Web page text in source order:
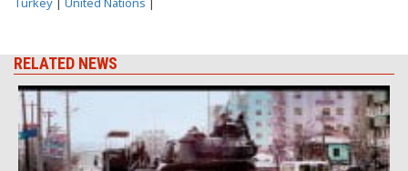
RELATED NEWS